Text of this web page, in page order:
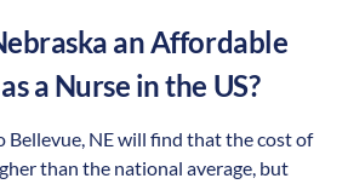
an Affordable
a Nurse in the US?
Bellevue, NE will find that the cost of
than the national average, but